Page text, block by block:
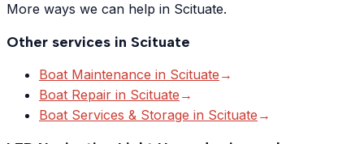
More ways we can help in Scituate.
Other services in Scituate
Boat Maintenance in Scituate →
Boat Repair in Scituate →
Boat Services & Storage in Scituate →